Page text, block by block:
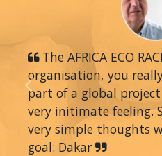
The AFRICA ECO
organisation, you
part of a global
very initimate feeling.
very simple thoughts
goal: Dakar
Previous